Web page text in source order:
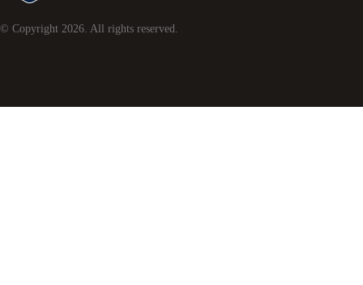
© Copyright 2026. All rights reserved.